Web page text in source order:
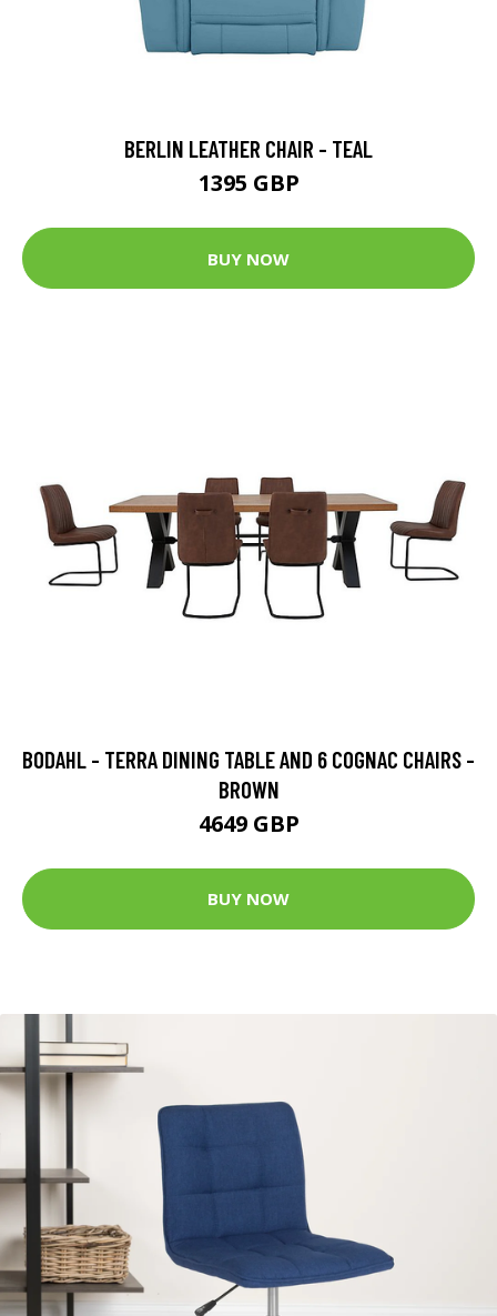
BERLIN LEATHER CHAIR - TEAL
1395 GBP
BUY NOW
BODAHL - TERRA DINING TABLE AND 6 COGNAC CHAIRS -
BROWN
4649 GBP
BUY NOW